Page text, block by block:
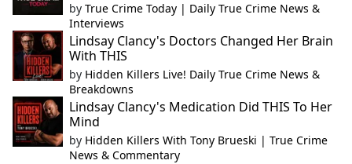
by True Crime Today | Daily True Crime News &
Interviews
Lindsay Clancy's Doctors Changed Her Brain
With THIS
by Hidden Killers Live! Daily True Crime News &
Breakdowns
Lindsay Clancy's Medication Did THIS To Her
Mind
by Hidden Killers With Tony Brueski | True Crime
News & Commentary